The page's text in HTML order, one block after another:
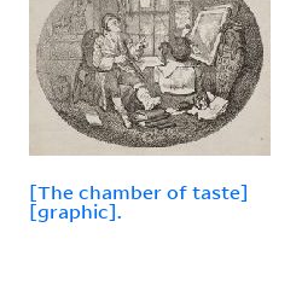
[The chamber of taste]
[graphic].